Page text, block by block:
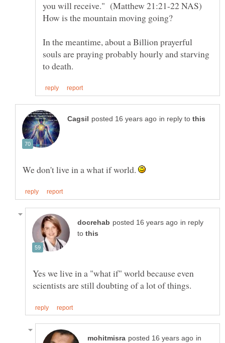
In the meantime, about a Billion prayerful
souls are praying probably hourly and starving
in reply to
We don't live in a what if world.
in reply
to
Yes we live in a "what if" world because even
in